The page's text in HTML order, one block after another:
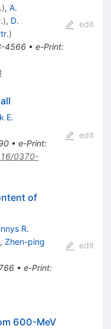
), A.
), D.
)
4566• e-Print:
edit
E.
• e-Print:
0370-
edit
of
R.
, Zhen-ping
• e-Print:
edit
600-MeV